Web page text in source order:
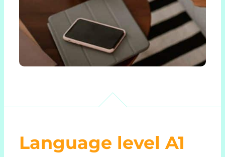
Language level A1